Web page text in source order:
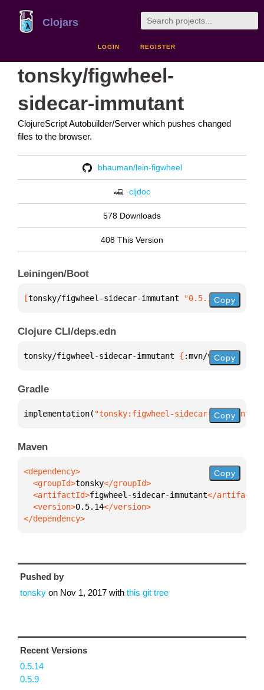
Clojars
LOGIN REGISTER
tonsky/figwheel-
sidecar-immutant
ClojureScript Autobuilder/Server which pushes changed
files to the browser.
bhauman/lein-figwheel
cljdoc
578 Downloads
408 This Version
Leiningen/Boot
[tonsky/figwheel-sidecar-immutant "0.5.14"]
Copy
Clojure CLI/deps.edn
tonsky/figwheel-sidecar-immutant { :mvn/version
Copy
Gradle
implementation( "tonsky:figwheel-sidecar- Copy
Maven
  <groupId>
tonsky
  <artifactId>
figwheel-sidecar-immutant
  <version>
0.5.14
</dependency>
Copy
Pushed by
tonsky on Nov 1, 2017 with this git tree
Recent Versions
0.5.14
0.5.9